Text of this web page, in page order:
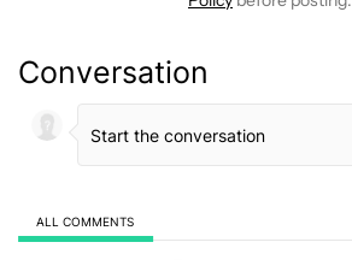
Conversation
ALL COMMENTS